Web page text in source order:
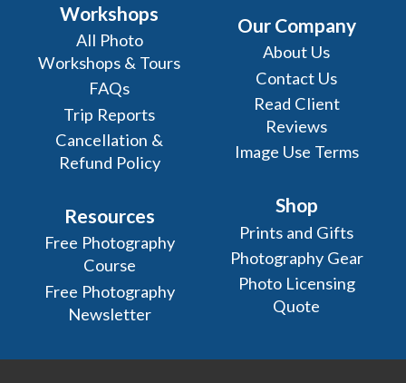
Workshops
All Photo
Workshops & Tours
FAQs
Trip Reports
Cancellation &
Refund Policy
Resources
Free Photography
Course
Free Photography
Newsletter
Our Company
About Us
Contact Us
Read Client
Reviews
Image Use Terms
Shop
Prints and Gifts
Photography Gear
Photo Licensing
Quote